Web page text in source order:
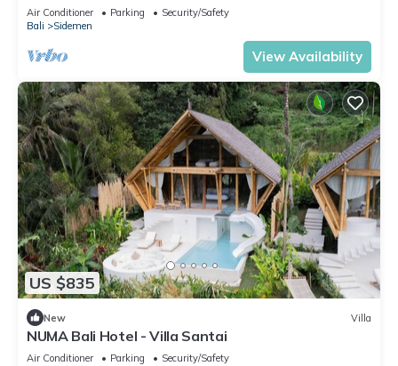
Air Conditioner Parking
Security/Safety
Bali
Sidemen
View Availability
US $835
New Villa
NUMA Bali Hotel - Villa Santai
Air Conditioner Parking
Security/Safety